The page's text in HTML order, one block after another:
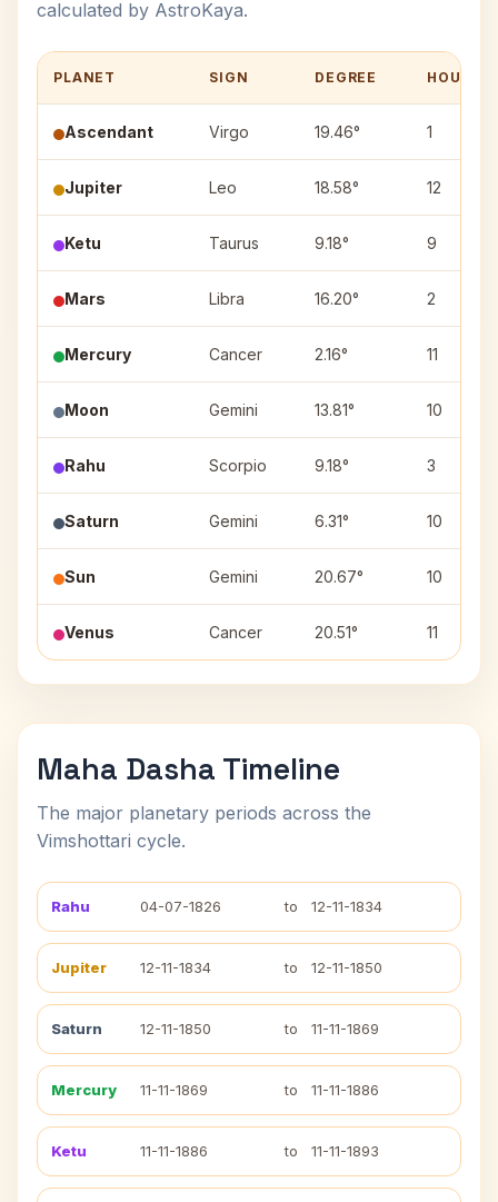
calculated by AstroKaya.
PLANET SIGN DEGREE HOUSE
Ascendant Virgo 19.46° 1
Jupiter Leo 18.58° 12
Ketu Taurus 9.18° 9
Mars Libra 16.20° 2
Mercury Cancer 2.16° 11
Moon Gemini 13.81° 10
Rahu Scorpio 9.18° 3
Saturn Gemini 6.31° 10
Sun Gemini 20.67° 10
Venus Cancer 20.51° 11
Maha Dasha Timeline
The major planetary periods across the
Vimshottari cycle.
Rahu 04-07-1826 to 12-11-1834
Jupiter 12-11-1834 to 12-11-1850
Saturn 12-11-1850 to 11-11-1869
Mercury 11-11-1869 to 11-11-1886
Ketu 11-11-1886 to 11-11-1893